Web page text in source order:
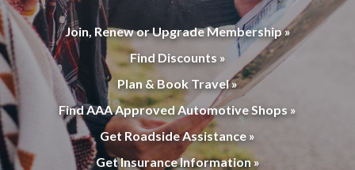
Join, Renew or Upgrade Membership »
Find Discounts »
Plan & Book Travel »
Find AAA Approved Automotive Shops »
Get Roadside Assistance »
Get Insurance Information »